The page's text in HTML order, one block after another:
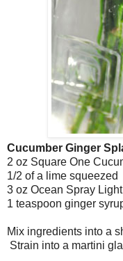
Cucumber Ginger
2 oz Square One
1/2 of a lime squeezed
3 oz Ocean Spray
1 teaspoon ginger
Mix ingredients into a
Strain into a martini